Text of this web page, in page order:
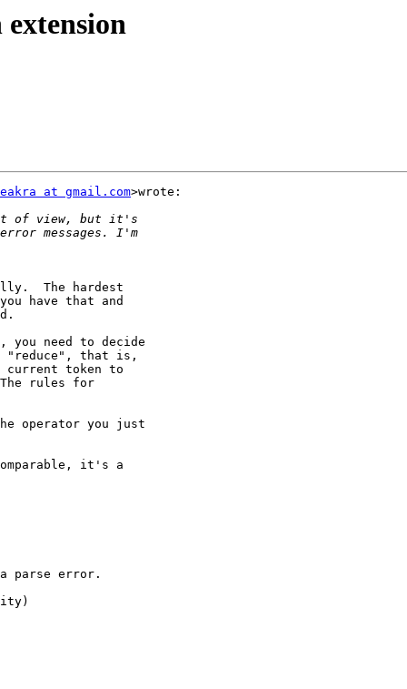
at gmail.com>wrote:
The hardest
have that and
you need to decide
that is,
token to
rules for
operator you just
it's a
parse error.